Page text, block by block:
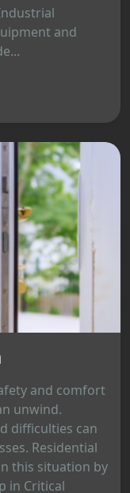
and
and comfort
unwind.
difficulties can
Residential
this situation by
in Critical